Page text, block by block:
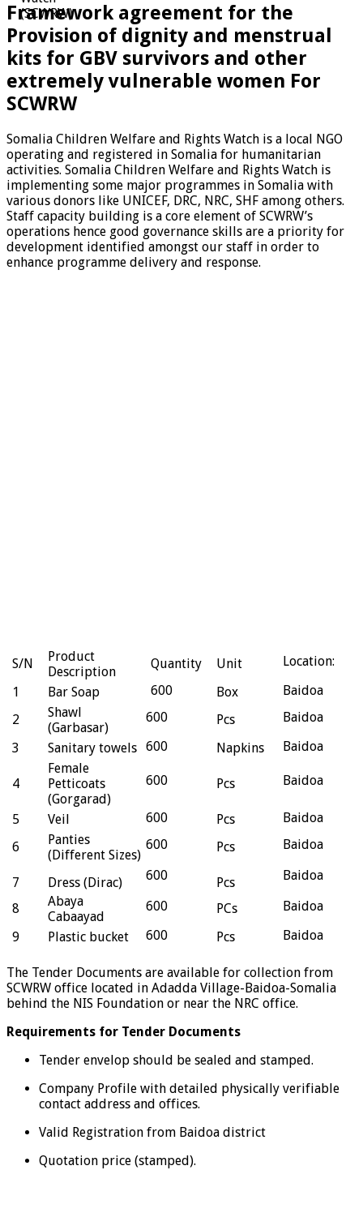
Framework agreement for the
Provision of dignity and menstrual
kits for GBV survivors and other
extremely vulnerable women For
SCWRW
Somalia Children Welfare and Rights Watch is a local NGO
operating and registered in Somalia for humanitarian
activities. Somalia Children Welfare and Rights Watch is
implementing some major programmes in Somalia with
various donors like UNICEF, DRC, NRC, SHF among others.
Staff capacity building is a core element of SCWRW’s
operations hence good governance skills are a priority for
development identified amongst our staff in order to
enhance programme delivery and response.
S/N
Product
Description
Quantity Unit
Location:
1
Bar Soap 600 Box
Baidoa
2
Shawl
(Garbasar)
600 Pcs
Baidoa
3
Sanitary towels 600 Napkins Baidoa
4
Female
Petticoats
(Gorgarad)
600 Pcs Baidoa
5 Veil 600 Pcs
Baidoa
6
Panties
(Different Sizes)
600 Pcs
Baidoa
600
Baidoa
7 Dress (Dirac)
Pcs
8
Abaya
Cabaayad
600 PCs
Baidoa
9
Plastic bucket 600 Pcs Baidoa
The Tender Documents are available for collection from
SCWRW office located in Adadda Village-Baidoa-Somalia
behind the NIS Foundation or near the NRC office.
Requirements for Tender Documents
Tender envelop should be sealed and stamped.
Company Profile with detailed physically verifiable
contact address and offices.
Valid Registration from Baidoa district
Quotation price (stamped).